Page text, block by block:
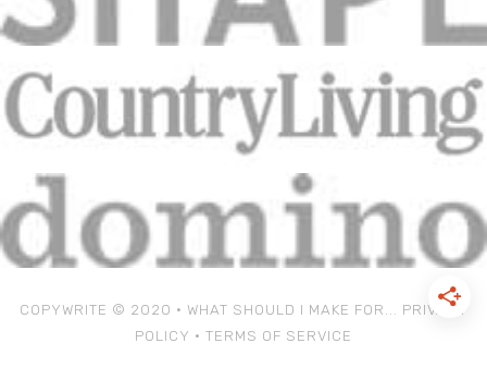
COPYWRITE © 2020 • WHAT SHOULD I MAKE FOR... PRIVACY
POLICY • TERMS OF SERVICE